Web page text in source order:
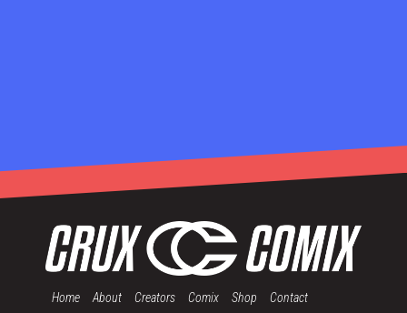
Home About Creators Comix Shop Contact